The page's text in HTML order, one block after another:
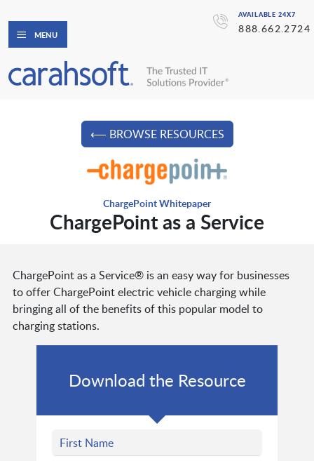
AVAILABLE 24X7
888.662.2724
MENU
⟵ BROWSE RESOURCES
ChargePoint Whitepaper
ChargePoint as a Service
ChargePoint as a Service® is an easy way for businesses
to offer ChargePoint electric vehicle charging while
bringing all of the benefits of this popular model to
charging stations.
Download the Resource